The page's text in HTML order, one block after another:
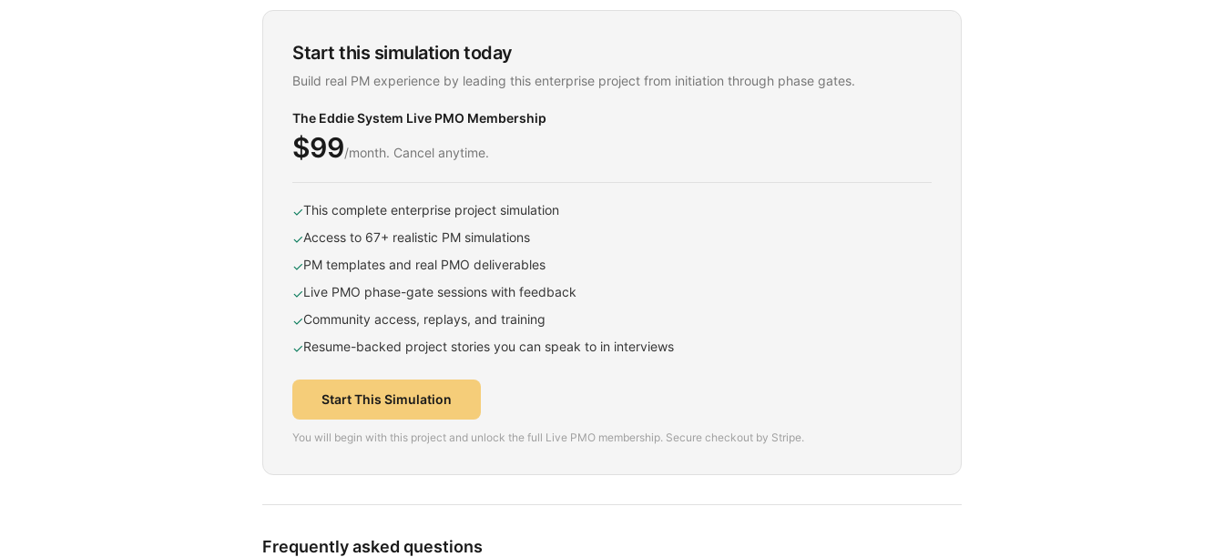
Start this simulation today
Build real PM experience by leading this enterprise project from initiation through phase gates.
The Eddie System Live PMO Membership
$99/month. Cancel anytime.
✓This complete enterprise project simulation
✓Access to 67+ realistic PM simulations
✓PM templates and real PMO deliverables
✓Live PMO phase-gate sessions with feedback
✓Community access, replays, and training
✓Resume-backed project stories you can speak to in interviews
Start This Simulation
You will begin with this project and unlock the full Live PMO membership. Secure checkout by Stripe.
Frequently asked questions